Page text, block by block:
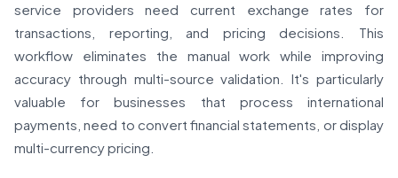
service providers need current exchange rates for
transactions, reporting, and pricing decisions. This
workflow eliminates the manual work while improving
accuracy through multi-source validation. It's particularly
valuable for businesses that process international
payments, need to convert financial statements, or display
multi-currency pricing.